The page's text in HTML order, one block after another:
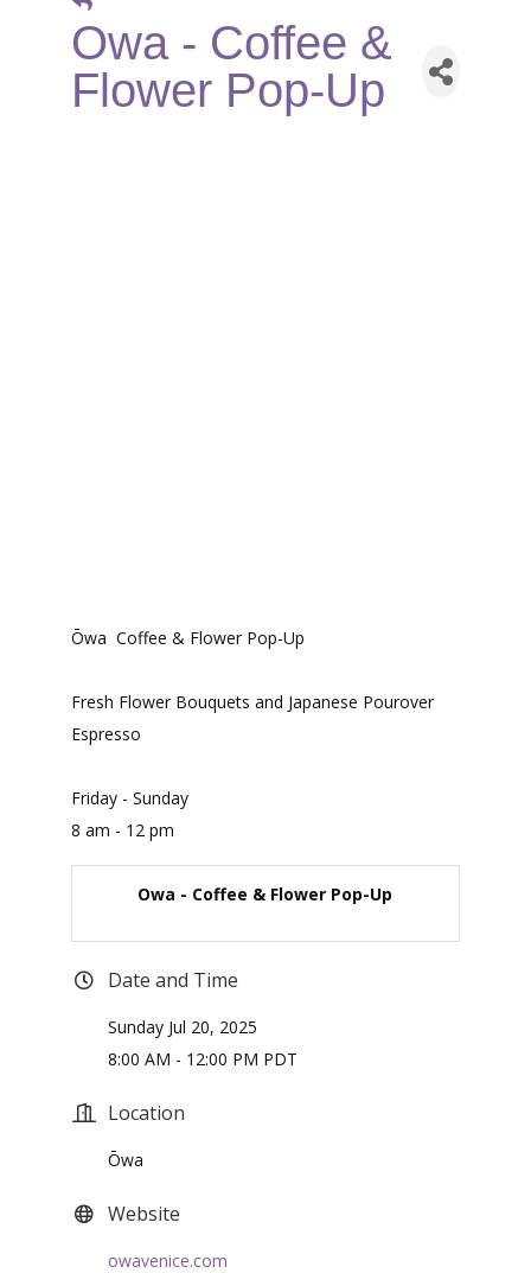
Owa - Coffee &
Flower Pop-Up
Ōwa Coffee & Flower Pop-Up
Fresh Flower Bouquets and Japanese Pourover
Espresso
Friday - Sunday
8 am - 12 pm
Owa - Coffee & Flower Pop-Up
Date and Time
Sunday Jul 20, 2025
8:00 AM - 12:00 PM PDT
Location
Ōwa
Website
owavenice.com